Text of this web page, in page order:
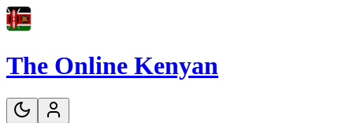
The Online Kenyan